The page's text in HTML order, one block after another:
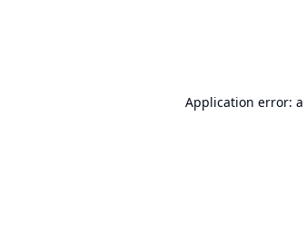
Application error: a